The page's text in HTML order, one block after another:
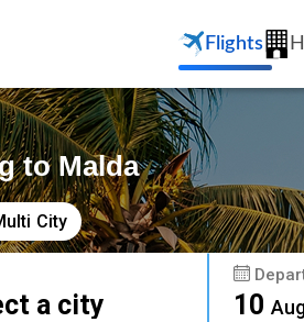
Flights
to Malda
City
a city 10